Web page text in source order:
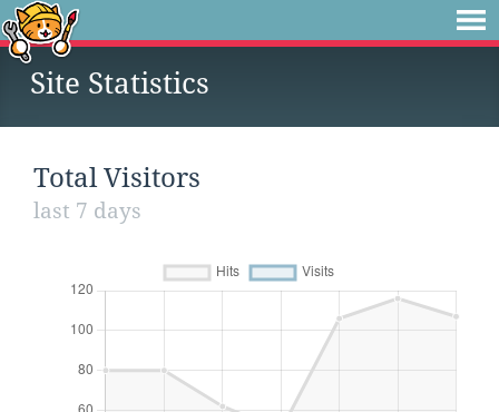
Site Statistics
Total Visitors
last 7 days